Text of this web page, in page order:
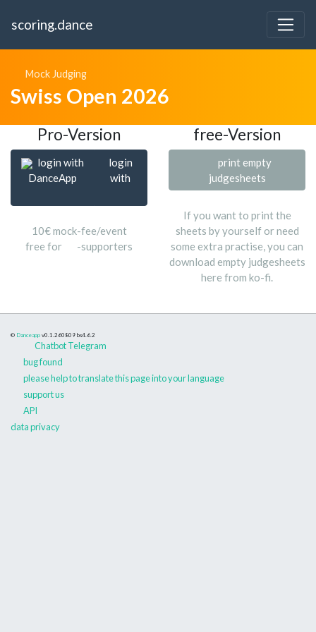
scoring.dance
Mock Judging
Swiss Open 2026
Pro-Version free-Version
login with
DanceApp
login
with
10€ mock-fee/event
free for
-supporters
print empty
judgesheets
If you want to print the
sheets by yourself or need
some extra practise, you can
download empty judgesheets
here from ko-fi.
© Danceapp v0.1.260809 bs4.6.2
Chatbot Telegram
bug found
please help to translate this page into your language
support us
API
data privacy